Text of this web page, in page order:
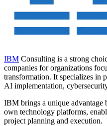
IBM Consulting is a strong
companies for organizations
transformation. It specializes in
AI implementation,
IBM brings a unique
own technology platforms,
project planning and execution.